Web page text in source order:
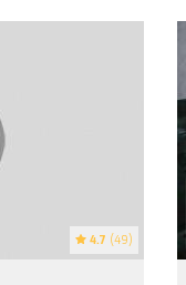
4.7 (49)